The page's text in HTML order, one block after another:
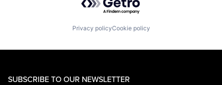
Privacy policyCookie policy
SUBSCRIBE TO OUR NEWSLETTER